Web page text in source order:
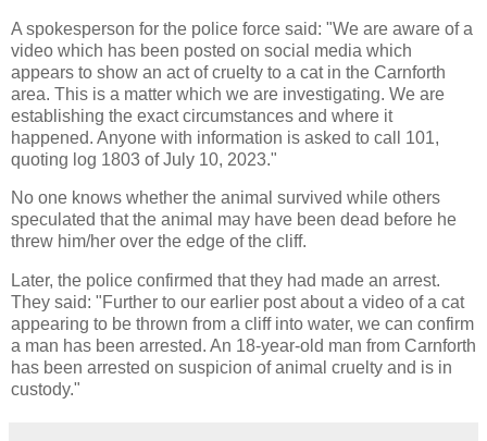
A spokesperson for the police force said: "We are aware of a
video which has been posted on social media which
appears to show an act of cruelty to a cat in the Carnforth
area. This is a matter which we are investigating. We are
establishing the exact circumstances and where it
happened. Anyone with information is asked to call 101,
quoting log 1803 of July 10, 2023."
No one knows whether the animal survived while others
speculated that the animal may have been dead before he
threw him/her over the edge of the cliff.
Later, the police confirmed that they had made an arrest.
They said: "Further to our earlier post about a video of a cat
appearing to be thrown from a cliff into water, we can confirm
a man has been arrested. An 18-year-old man from Carnforth
has been arrested on suspicion of animal cruelty and is in
custody."